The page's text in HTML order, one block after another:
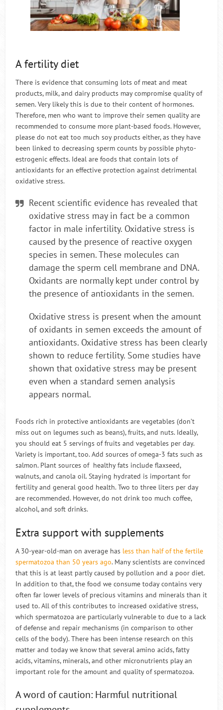
A fertility diet
There is evidence that consuming lots of meat and meat
products, milk, and dairy products may compromise quality of
semen. Very likely this is due to their content of hormones.
Therefore, men who want to improve their semen quality are
recommended to consume more plant-based foods. However,
please do not eat too much soy products either, as they have
been linked to decreasing sperm counts by possible phyto-
estrogenic effects. Ideal are foods that contain lots of
antioxidants for an effective protection against detrimental
oxidative stress.
Recent scientific evidence has revealed that
oxidative stress may in fact be a common
factor in male infertility. Oxidative stress is
caused by the presence of reactive oxygen
species in semen. These molecules can
damage the sperm cell membrane and DNA.
Oxidants are normally kept under control by
the presence of antioxidants in the semen.
Oxidative stress is present when the amount
of oxidants in semen exceeds the amount of
antioxidants. Oxidative stress has been clearly
shown to reduce fertility. Some studies have
shown that oxidative stress may be present
even when a standard semen analysis
appears normal.
Foods rich in protective antioxidants are vegetables (don’t
miss out on legumes such as beans), fruits, and nuts. Ideally,
you should eat 5 servings of fruits and vegetables per day.
Variety is important, too. Add sources of omega-3 fats such as
salmon. Plant sources of healthy fats include flaxseed,
walnuts, and canola oil. Staying hydrated is important for
fertility and general good health. Two to three liters per day
are recommended. However, do not drink too much coffee,
alcohol, and soft drinks.
Extra support with supplements
A 30-year-old-man on average has less than half of the fertile
spermatozoa than 50 years ago. Many scientists are convinced
that this is at least partly caused by pollution and a poor diet.
In addition to that, the food we consume today contains very
often far lower levels of precious vitamins and minerals than it
used to. All of this contributes to increased oxidative stress,
which spermatozoa are particularly vulnerable to due to a lack
of defense and repair mechanisms (in comparison to other
cells of the body). There has been intense research on this
matter and today we know that several amino acids, fatty
acids, vitamins, minerals, and other micronutrients play an
important role for the amount and quality of spermatozoa.
A word of caution: Harmful nutritional